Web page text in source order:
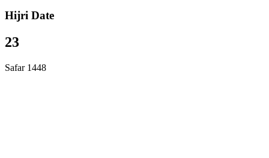
Hijri Date
23
Safar 1448